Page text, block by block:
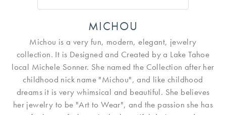
MICHOU
Michou is a very fun, modern, elegant, jewelry
collection. It is Designed and Created by a Lake Tahoe
local Michele Sonner. She named the Collection after her
childhood nick name "Michou", and like childhood
dreams it is very whimsical and beautiful. She believes
her jewelry to be "Art to Wear", and the passion she has